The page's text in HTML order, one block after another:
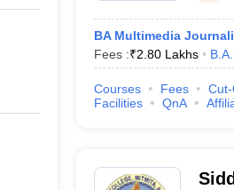
BA Multimedia
Fees :₹2.80 Lakhs
Courses Fees
Facilities
QnA